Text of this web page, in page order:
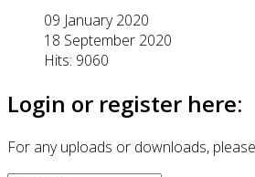
09 January 2020
18 September 2020
Hits: 9060
Login or register here:
For any uploads or downloads,